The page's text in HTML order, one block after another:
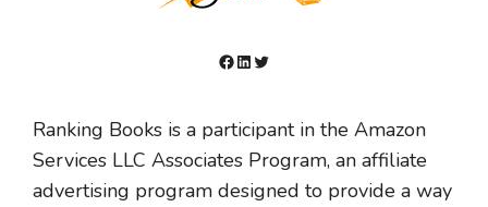
Facebook
LinkedIn
Twitter
Ranking Books is a participant in the Amazon
Services LLC Associates Program, an affiliate
advertising program designed to provide a way